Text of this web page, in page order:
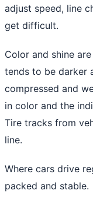
adjust speed, line
get difficult.
Color and shine
tends to be darker
compressed and
in color and the
Tire tracks from
line.
Where cars drive
packed and stable.